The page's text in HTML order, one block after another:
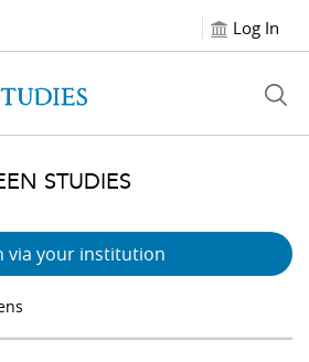
Log In
STUDIES
via your institution